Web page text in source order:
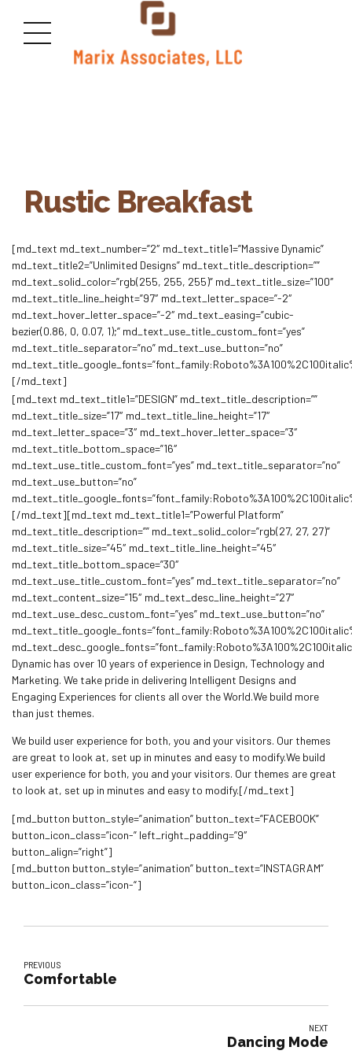
Rustic Breakfast
[md_text md_text_number=”2″ md_text_title1=”Massive Dynamic”
md_text_title2=”Unlimited Designs” md_text_title_description=””
md_text_solid_color=”rgb(255, 255, 255)” md_text_title_size=”100″
md_text_title_line_height=”97″ md_text_letter_space=”-2″
md_text_hover_letter_space=”-2″ md_text_easing=”cubic-
bezier(0.86, 0, 0.07, 1);” md_text_use_title_custom_font=”yes”
md_text_title_separator=”no” md_text_use_button=”no”
[/md_text]
[md_text md_text_title1=”DESIGN” md_text_title_description=””
md_text_title_size=”17″ md_text_title_line_height=”17″
md_text_letter_space=”3″ md_text_hover_letter_space=”3″
md_text_title_bottom_space=”16″
md_text_use_title_custom_font=”yes” md_text_title_separator=”no”
md_text_use_button=”no”
[/md_text][md_text md_text_title1=”Powerful Platform”
md_text_title_description=”” md_text_solid_color=”rgb(27, 27, 27)”
md_text_title_size=”45″ md_text_title_line_height=”45″
md_text_title_bottom_space=”30″
md_text_use_title_custom_font=”yes” md_text_title_separator=”no”
md_text_content_size=”15″ md_text_desc_line_height=”27″
md_text_use_desc_custom_font=”yes” md_text_use_button=”no”
Dynamic has over 10 years of experience in Design, Technology and
Marketing. We take pride in delivering Intelligent Designs and
Engaging Experiences for clients all over the World.We build more
than just themes.
We build user experience for both, you and your visitors. Our themes
are great to look at, set up in minutes and easy to modify.We build
user experience for both, you and your visitors. Our themes are great
to look at, set up in minutes and easy to modify.[/md_text]
[md_button button_style=”animation” button_text=”FACEBOOK”
button_icon_class=”icon-” left_right_padding=”9″
button_align=”right”]
[md_button button_style=”animation” button_text=”INSTAGRAM”
button_icon_class=”icon-“]
PREVIOUS
Comfortable
NEXT
Dancing Mode